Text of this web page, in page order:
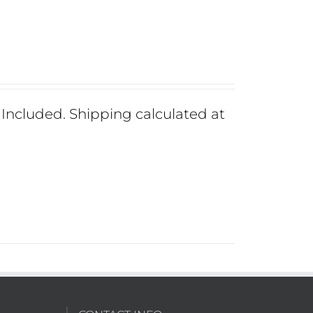
Shipping calculated at